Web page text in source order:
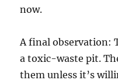
now.
A final observation:
a toxic-waste pit.
them unless it’s